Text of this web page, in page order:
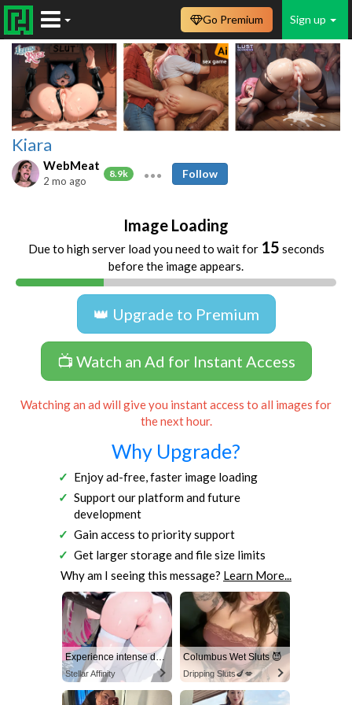
Sign up
Go Premium
Kiara
WebMeat
8.9k
2 mo ago
Follow
Image Loading
Due to high server load you need to wait for 15 seconds
before the image appears.
👑 Upgrade to Premium
📺 Watch an Ad for Instant Access
Watching an ad will give you instant access to all images for
the next hour.
Why Upgrade?
Enjoy ad-free, faster image loading
Support our platform and future
development
Gain access to priority support
Get larger storage and file size limits
Why am I seeing this message? Learn More...
Experience intense desire for girls anytime, anywhere.
Stellar Affinity
Columbus Wet Sluts 😈
Dripping Sluts🍆💋